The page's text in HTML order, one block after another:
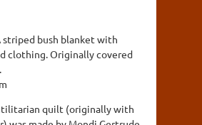
striped bush blanket with
clothing. Originally covered
quilt (originally with